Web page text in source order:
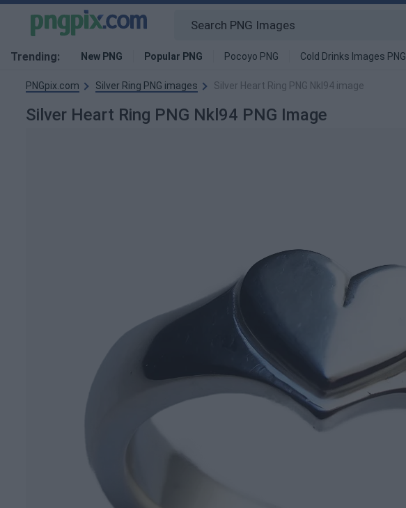
Trending: New PNG Popular PNG Pocoyo PNG Cold Drinks Images PNG
PNGpix.com Silver Ring PNG images Silver Heart Ring PNG Nkl94 image
Silver Heart Ring PNG Nkl94 PNG Image